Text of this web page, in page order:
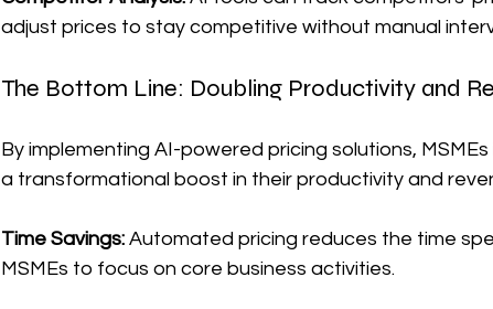
adjust prices to stay competitive without manual
The Bottom Line: Doubling Productivity and
By implementing AI-powered pricing solutions,
a transformational boost in their productivity and
Time Savings: Automated pricing reduces the time
MSMEs to focus on core business activities.